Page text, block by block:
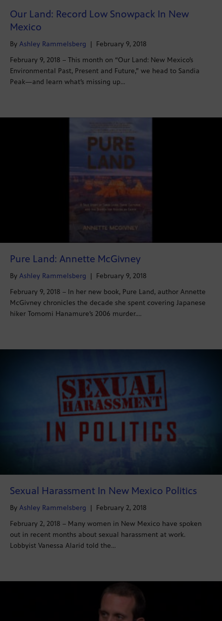
Our Land: Record Low Snowpack In New
Mexico
By Ashley Rammelsberg | February 9, 2018
February 9, 2018 – This month on “Our Land: New Mexico’s
Environmental Past, Present and Future,” we head to Sandia
Peak—and learn what’s missing up…
Pure Land: Annette McGivney
By Ashley Rammelsberg | February 9, 2018
February 9, 2018 – In her new book, Pure Land, author Annette
McGivney chronicles the decade she spent covering Japanese
hiker Tomomi Hanamure’s 2006 murder.…
Sexual Harassment In New Mexico Politics
By Ashley Rammelsberg
February 2, 2018
February 2, 2018 – Many women in New Mexico have spoken
out in recent months about sexual harassment at work.
Lobbyist Vanessa Alarid told the…